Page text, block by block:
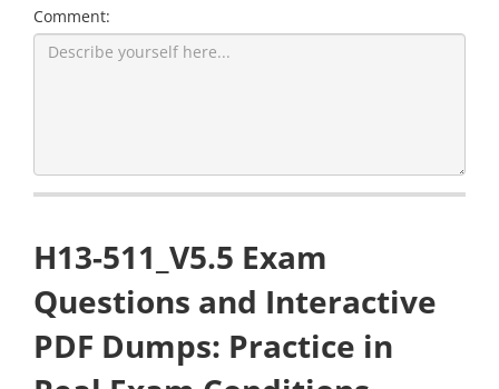
Comment:
H13-511_V5.5 Exam
Questions and Interactive
PDF Dumps: Practice in